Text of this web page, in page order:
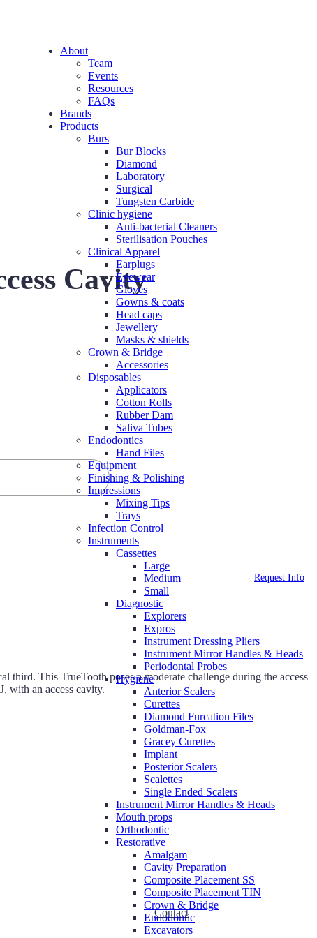
About
Team
Events
Resources
FAQs
Brands
Products
Burs
Bur Blocks
Diamond
Laboratory
Surgical
Tungsten Carbide
Clinic hygiene
Anti-bacterial Cleaners
Sterilisation Pouches
Clinical Apparel
Earplugs
Eyewear
Gloves
Gowns & coats
Head caps
Jewellery
Masks & shields
Crown & Bridge
Accessories
Disposables
Applicators
Cotton Rolls
Rubber Dam
Saliva Tubes
Endodontics
Hand Files
Equipment
Finishing & Polishing
Impressions
Mixing Tips
Trays
Infection Control
Instruments
Cassettes
Large
Medium
Small
Diagnostic
Explorers
Expros
Instrument Dressing Pliers
Instrument Mirror Handles & Heads
Periodontal Probes
Hygiene
Anterior Scalers
Curettes
Diamond Furcation Files
Goldman-Fox
Gracey Curettes
Implant
Posterior Scalers
Scalettes
Single Ended Scalers
Instrument Mirror Handles & Heads
Mouth props
Orthodontic
Restorative
Amalgam
Cavity Preparation
Composite Placement SS
Composite Placement TIN
Crown & Bridge
Endodontic
Excavators
Cavity
Request Info
third. This TrueTooth poses a moderate challenge during the access
with an access cavity.
Contact